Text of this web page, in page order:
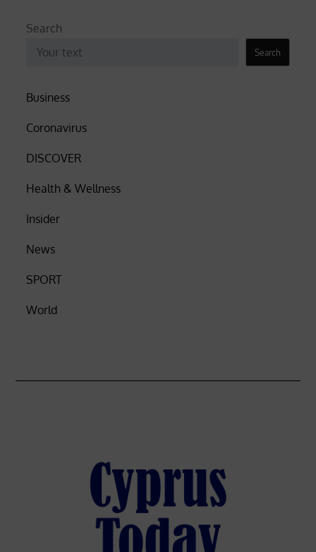
Search
Search
Business
Coronavirus
DISCOVER
Health & Wellness
Insider
News
SPORT
World